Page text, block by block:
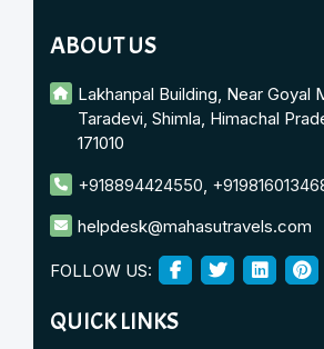
ABOUT US
Lakhanpal Building, Near Goyal
Taradevi, Shimla, Himachal
171010
+918894424550,
helpdesk@mahasutravels.com
FOLLOW US:
QUICK LINKS